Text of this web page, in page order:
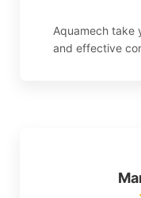
Aquamech take
and effective